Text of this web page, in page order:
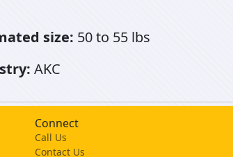
size: 50 to 55 lbs
AKC
Connect
Call Us
Contact Us